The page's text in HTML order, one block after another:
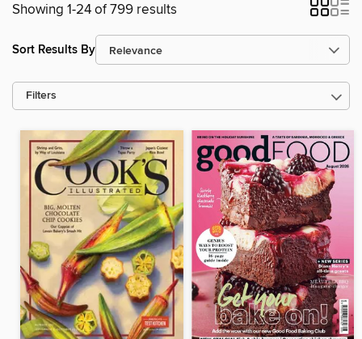
Showing 1-24 of 799 results
Sort Results By
Filters